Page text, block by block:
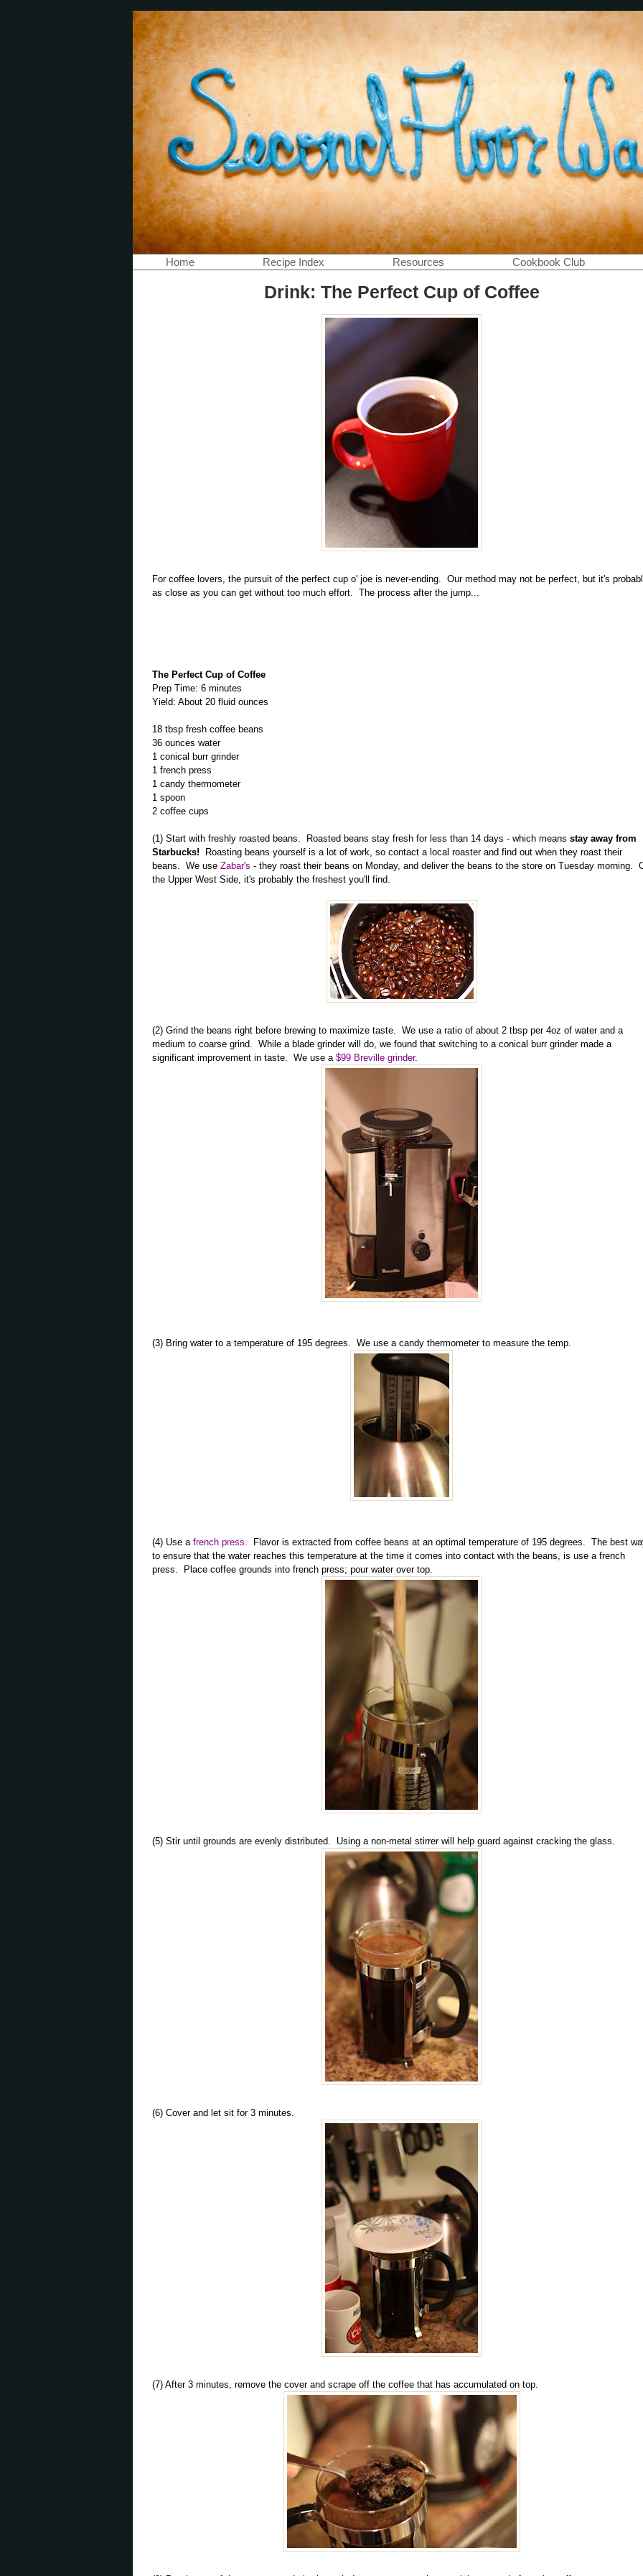
Home Recipe Index Resources Cookbook Club
Drink: The Perfect Cup of Coffee
For coffee lovers, the pursuit of the perfect cup o' joe is never-ending. Our method may not be perfect, but it's
as close as you can get without too much effort. The process after the jump...
The Perfect Cup of Coffee
Prep Time: 6 minutes
Yield: About 20 fluid ounces
18 tbsp fresh coffee beans
36 ounces water
1 conical burr grinder
1 french press
1 candy thermometer
1 spoon
2 coffee cups
(1) Start with freshly roasted beans. Roasted beans stay fresh for less than 14 days - which means stay away from
Starbucks! Roasting beans yourself is a lot of work, so contact a local roaster and find out when they roast their
beans. We use Zabar's - they roast their beans on Monday, and deliver the beans to the store on Tuesday morning.
the Upper West Side, it's probably the freshest you'll find.
(2) Grind the beans right before brewing to maximize taste. We use a ratio of about 2 tbsp per 4oz of waterand a
medium to coarse grind. While a blade grinder will do, we found that switching to a conical burr grinder made a
significant improvement in taste. We use a $99 Breville grinder.
(3) Bring water to a temperature of 195 degrees. We use a candy thermometer to measure the temp.
(4) Use a french press. Flavor is extracted from coffee beans at an optimal temperature of 195 degrees. The best
to ensure that the water reaches this temperature at the time it comes into contact with the beans, is use a french
press. Place coffee grounds into french press; pour water over top.
(5) Stir until grounds are evenly distributed. Using a non-metal stirrer will help guard against cracking the glass.
(6) Cover and let sit for 3 minutes.
(7) After 3 minutes, remove the cover and scrape off the coffee that has accumulated on top.